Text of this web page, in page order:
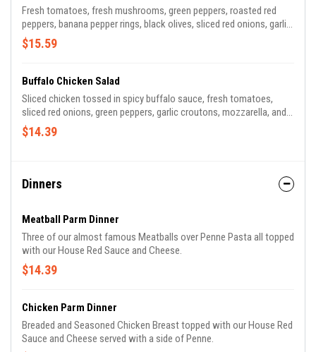
Fresh tomatoes, fresh mushrooms, green peppers, roasted red
peppers, banana pepper rings, black olives, sliced red onions, garlic
croutons, mozzarella, and provolone are served atop chopped
green leaf lettuce and baby spinach, with your choice of dressing.
choice for $2.00.
$15.59
Buffalo Chicken Salad
Sliced chicken tossed in spicy buffalo sauce, fresh tomatoes,
sliced red onions, green peppers, garlic croutons, mozzarella, and
provolone are served atop chopped green leaf lettuce and fresh
baby spinach, with your choice of dressing.
$14.39
Dinners
Meatball Parm Dinner
Three of our almost famous Meatballs over Penne Pasta all topped
with our House Red Sauce and Cheese.
$14.39
Chicken Parm Dinner
Breaded and Seasoned Chicken Breast topped with our House Red
Sauce and Cheese served with a side of Penne.